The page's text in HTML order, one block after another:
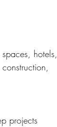
hotels,
projects